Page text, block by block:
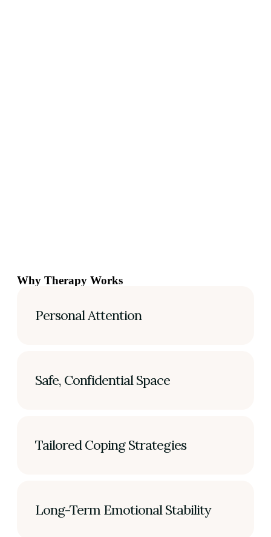
Why Therapy Works
Personal Attention
Safe, Confidential Space
Tailored Coping Strategies
Long-Term Emotional Stability